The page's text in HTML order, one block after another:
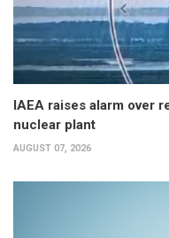
IAEA raises alarm over
nuclear plant
AUGUST 07, 2026